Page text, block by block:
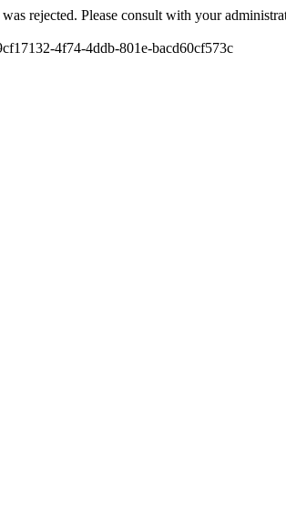
rejected. Please consult with your
4f74-4ddb-801e-bacd60cf573c